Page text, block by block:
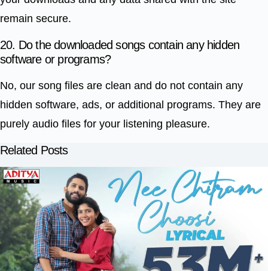
remain secure.
20. Do the downloaded songs contain any hidden
software or programs?
No, our song files are clean and do not contain any
hidden software, ads, or additional programs. They are
purely audio files for your listening pleasure.
Related Posts